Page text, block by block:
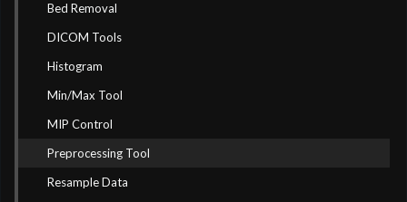
Bed Removal
DICOM Tools
Histogram
Min/Max Tool
MIP Control
Preprocessing Tool
Resample Data